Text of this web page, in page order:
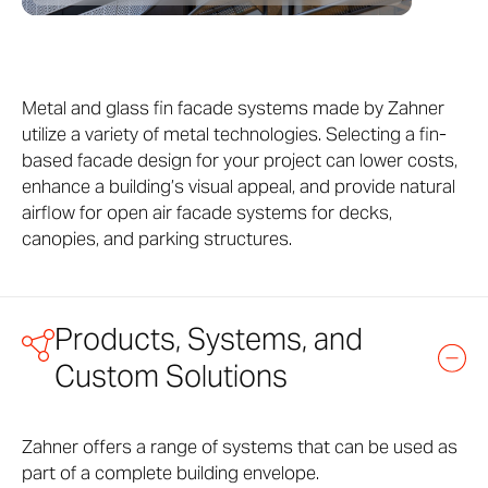
Metal and glass fin facade systems made by Zahner
utilize a variety of metal technologies. Selecting a fin-
based facade design for your project can lower costs,
enhance a building’s visual appeal, and provide natural
airflow for open air facade systems for decks,
canopies, and parking structures.
Products, Systems, and
Custom Solutions
Zahner offers a range of systems that can be used as
part of a complete building envelope.